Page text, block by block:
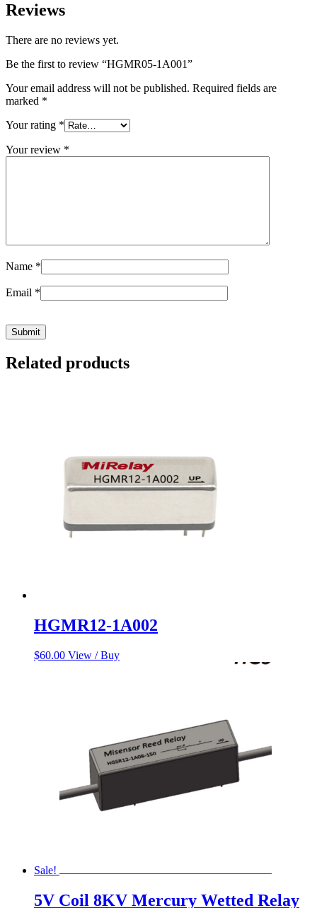
Reviews
There are no reviews yet.
Be the first to review “HGMR05-1A001”
Your email address will not be published. Required fields are
marked *
Your rating *
Your review *
Name *
Email *
Related products
HGMR12-1A002
$60.00 View / Buy
Sale!
5V Coil 8KV Mercury Wetted Relay